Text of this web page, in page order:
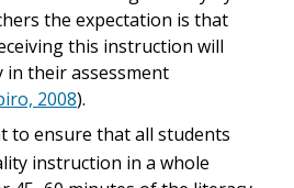
the expectation is that
this instruction will
in their assessment
2008).
to ensure that all students
instruction in a whole